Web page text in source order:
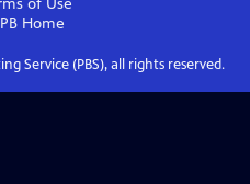
of Use
Home
Service (PBS), all rights reserved.